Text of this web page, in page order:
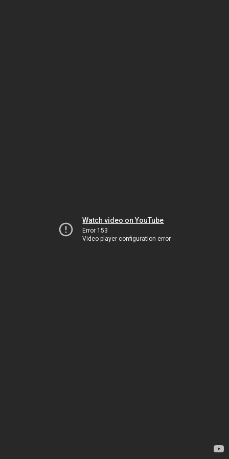
Watch video on YouTube
Error 153
Video player configuration error